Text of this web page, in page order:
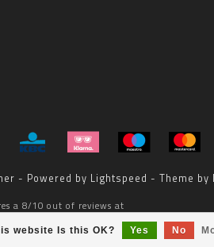
website Is this OK? Yes No
- Powered by Lightspeed - Theme by
a 8/10 out of reviews at